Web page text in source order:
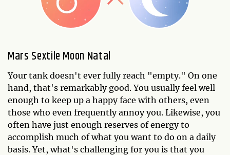
Mars Sextile Moon Natal
Your tank doesn't ever fully reach "empty." On one
hand, that's remarkably good. You usually feel well
enough to keep up a happy face with others, even
those who even frequently annoy you. Likewise, you
often have just enough reserves of energy to
accomplish much of what you want to do on a daily
basis. Yet, what's challenging for you is that you